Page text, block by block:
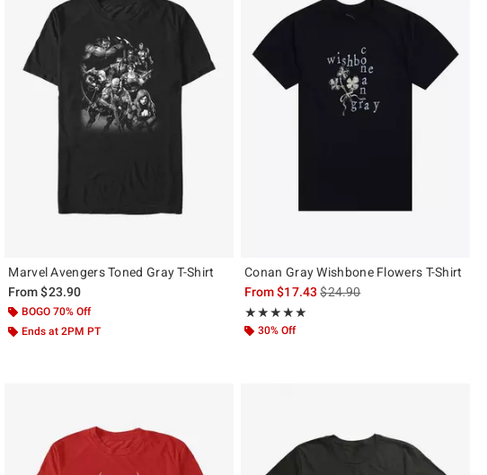
Marvel Avengers Toned Gray T-Shirt
From$23.90
BOGO 70% Off
Ends at 2PM PT
Conan Gray Wishbone Flowers T-Shirt
From$17.43is sales price, the original
$24.90
★★★★★
Rating, 4.927 out of 5
★★★★★
30% Off